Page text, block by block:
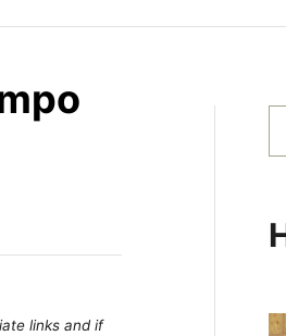
links and if
e
c
f